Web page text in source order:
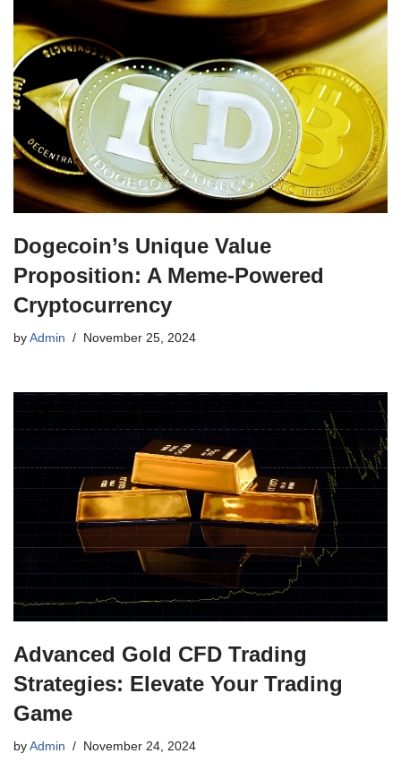
Dogecoin’s Unique Value
Proposition: A Meme-Powered
Cryptocurrency
by Admin November 25, 2024
Advanced Gold CFD Trading
Strategies: Elevate Your Trading
Game
by Admin November 24, 2024